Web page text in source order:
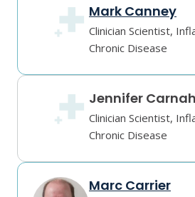
Mark Canney
Clinician Scientist,
Chronic Disease
Jennifer
Clinician Scientist,
Chronic Disease
Marc Carrier